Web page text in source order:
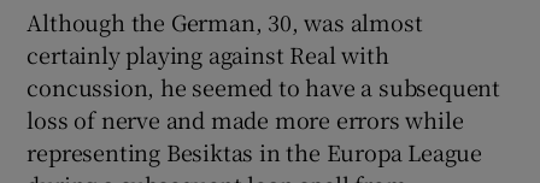
Although the German, 30, was almost
certainly playing against Real with
concussion, he seemed to have a subsequent
loss of nerve and made more errors while
representing Besiktas in the Europa League